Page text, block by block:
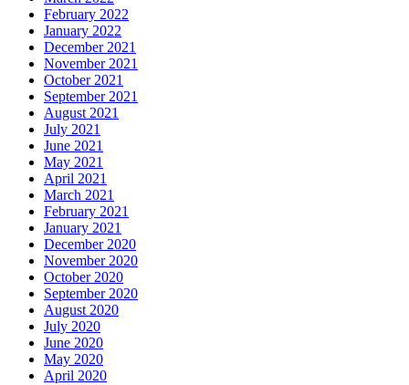
February 2022
January 2022
December 2021
November 2021
October 2021
September 2021
August 2021
July 2021
June 2021
May 2021
April 2021
March 2021
February 2021
January 2021
December 2020
November 2020
October 2020
September 2020
August 2020
July 2020
June 2020
May 2020
April 2020